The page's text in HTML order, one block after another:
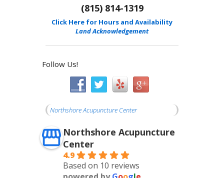
(815) 814-1319
Click Here for Hours and Availability
Land Acknowledgement
Follow Us!
Northshore Acupuncture Center
Northshore Acupuncture
Center
4.9
Based on 10 reviews